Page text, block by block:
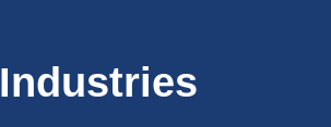
Industries